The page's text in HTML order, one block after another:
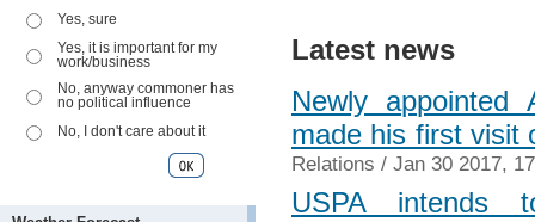
Yes, sure
Yes, it is important for my
work/business
No, anyway commoner has
no political influence
No, I don't care about it
Latest news
Newly appointed
made his first visit
Relations / Jan 30 2017,
USPA